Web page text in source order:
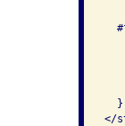
  }
</